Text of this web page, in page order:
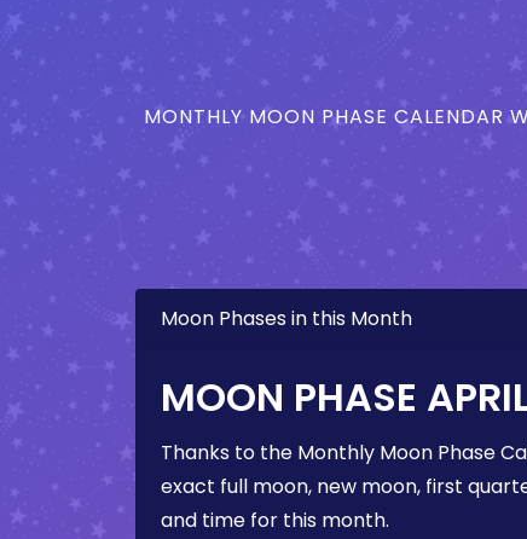
MONTHLY MOON PHASE CALENDAR
Moon Phases in this Month
MOON PHASE
Thanks to the Monthly Moon Phase
exact full moon, new moon, first
and time for this month.